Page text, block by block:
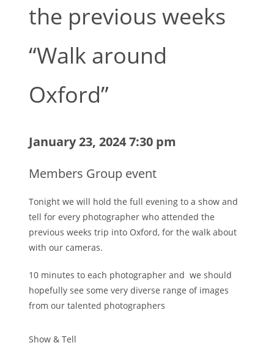
the previous weeks
“Walk around
Oxford”
January 23, 2024 7:30 pm
Members Group event
Tonight we will hold the full evening to a show and
tell for every photographer who attended the
previous weeks trip into Oxford, for the walk about
with our cameras.
10 minutes to each photographer and we should
hopefully see some very diverse range of images
from our talented photographers
Show & Tell